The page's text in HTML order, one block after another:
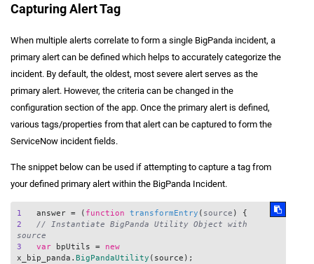
Capturing Alert Tag
When multiple alerts correlate to form a single BigPanda incident, a
primary alert can be defined which helps to accurately categorize the
incident. By default, the oldest, most severe alert serves as the
primary alert. However, the criteria can be changed in the
configuration section of the app. Once the primary alert is defined,
various tags/properties from that alert can be captured to form the
ServiceNow incident fields.
The snippet below can be used if attempting to capture a tag from
your defined primary alert within the BigPanda Incident.
1
   answer = (
function transformEntry ( source
2
// Instantiate BigPanda Utility Object with
source
3
var bpUtils = new
x_bip_panda. BigPandaUtility